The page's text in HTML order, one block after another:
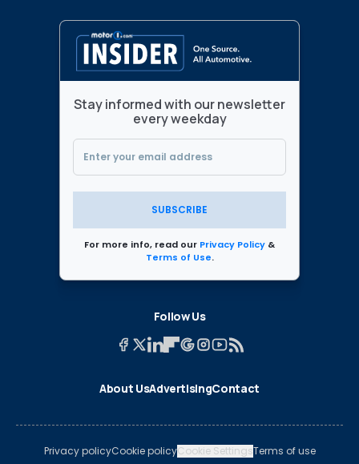
Stay informed with our newsletter
every weekday
SUBSCRIBE
For more info, read our Privacy Policy &
Terms of Use.
Follow Us
About UsAdvertisingContact
Privacy policyCookie policyCookie SettingsTerms of use